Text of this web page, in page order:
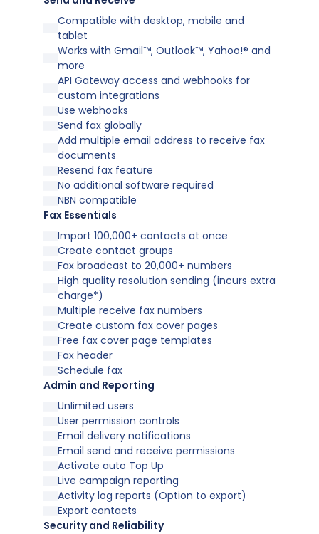
Compatible with desktop, mobile and
tablet
Works with Gmail™, Outlook™, Yahoo!® and
more
API Gateway access and webhooks for
custom integrations
Use webhooks
Send fax globally
Add multiple email address to receive fax
documents
Resend fax feature
No additional software required
NBN compatible
Fax Essentials
Import 100,000+ contacts at once
Create contact groups
Fax broadcast to 20,000+ numbers
High quality resolution sending (incurs extra
charge*)
Multiple receive fax numbers
Create custom fax cover pages
Free fax cover page templates
Fax header
Schedule fax
Admin and Reporting
Unlimited users
User permission controls
Email delivery notifications
Email send and receive permissions
Activate auto Top Up
Live campaign reporting
Activity log reports (Option to export)
Export contacts
Security and Reliability